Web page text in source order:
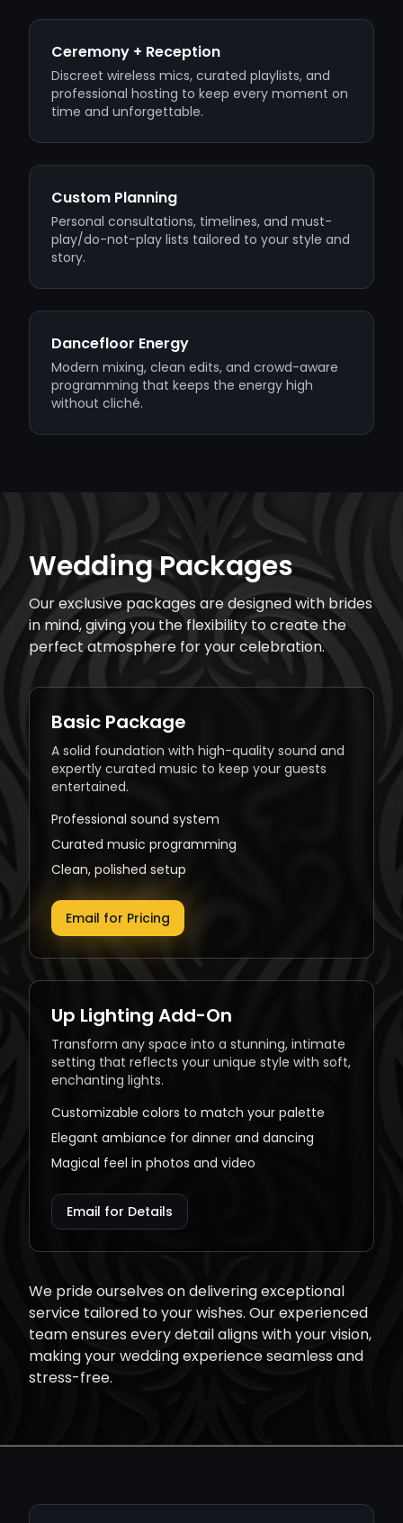
Ceremony + Reception
Discreet wireless mics, curated playlists, and
professional hosting to keep every moment on
time and unforgettable.
Custom Planning
Personal consultations, timelines, and must-
play/do-not-play lists tailored to your style and
story.
Dancefloor Energy
Modern mixing, clean edits, and crowd-aware
programming that keeps the energy high
without cliché.
Wedding Packages
Our exclusive packages are designed with brides
in mind, giving you the flexibility to create the
perfect atmosphere for your celebration.
Basic Package
A solid foundation with high-quality sound and
expertly curated music to keep your guests
entertained.
Professional sound system
Curated music programming
Clean, polished setup
Email for Pricing
Up Lighting Add-On
Transform any space into a stunning, intimate
setting that reflects your unique style with soft,
enchanting lights.
Customizable colors to match your palette
Elegant ambiance for dinner and dancing
Magical feel in photos and video
Email for Details
We pride ourselves on delivering exceptional
service tailored to your wishes. Our experienced
team ensures every detail aligns with your vision,
making your wedding experience seamless and
stress-free.